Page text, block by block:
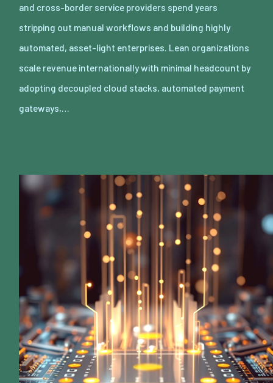
and cross-border service providers spend years
stripping out manual workflows and building highly
automated, asset-light enterprises. Lean organizations
scale revenue internationally with minimal headcount by
adopting decoupled cloud stacks, automated payment
gateways,…